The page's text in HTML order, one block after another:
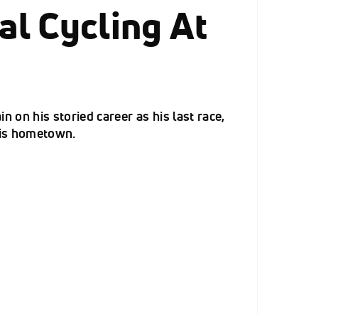
Cycling At
on his storied career as his last race,
hometown.